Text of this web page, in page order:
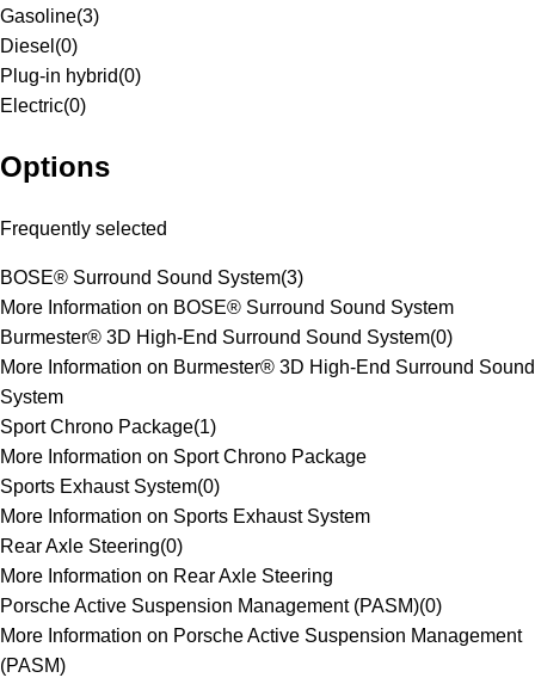
Gasoline(3)
Diesel (0)
Plug-in hybrid(0)
Electric(0)
Options
Frequently selected
BOSE® Surround Sound System(3)
More Information on BOSE® Surround Sound System
Burmester® 3D High-End Surround Sound System(0)
More Information on Burmester® 3D High-End Surround Sound
System
Sport Chrono Package(1)
More Information on Sport Chrono Package
Sports Exhaust System(0)
More Information on Sports Exhaust System
Rear Axle Steering(0)
More Information on Rear Axle Steering
Porsche Active Suspension Management (PASM)(0)
More Information on Porsche Active Suspension Management
(PASM)